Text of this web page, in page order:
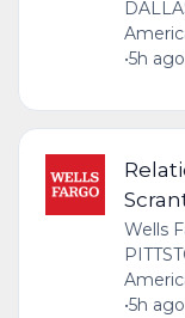
•5h ago
Wells
•5h ago